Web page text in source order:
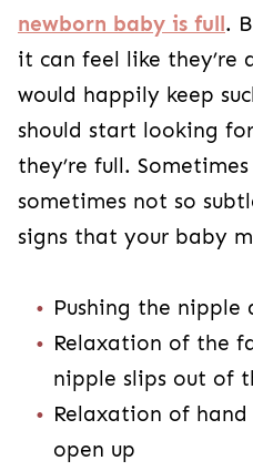
newborn baby is full .
it can feel like they’re
would happily keep
should start looking
they’re full.
sometimes not so
signs that your baby
Pushing the nipple
Relaxation of the
nipple slips out of
Relaxation of hand
open up